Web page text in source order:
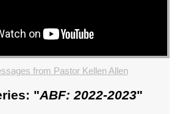
from Pastor Kellen Allen
"ABF: 2022-2023"